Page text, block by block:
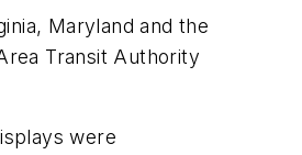
Maryland and the
Transit Authority
were